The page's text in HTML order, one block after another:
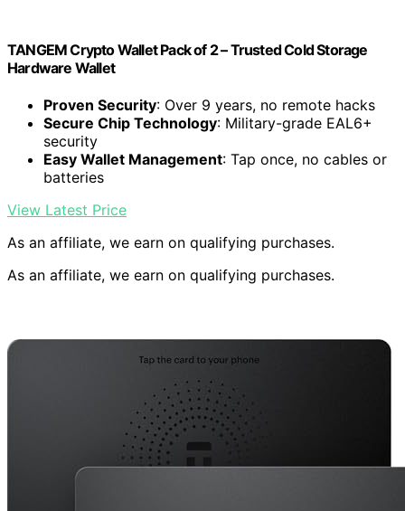
TANGEM Crypto Wallet Pack of 2 – Trusted Cold Storage
Hardware Wallet
Proven Security: Over 9 years, no remote hacks
Secure Chip Technology: Military-grade EAL6+
security
Easy Wallet Management: Tap once, no cables or
batteries
View Latest Price
As an affiliate, we earn on qualifying purchases.
As an affiliate, we earn on qualifying purchases.